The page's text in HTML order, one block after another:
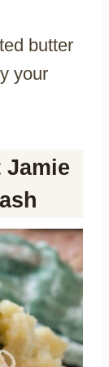
butter
your
Jamie